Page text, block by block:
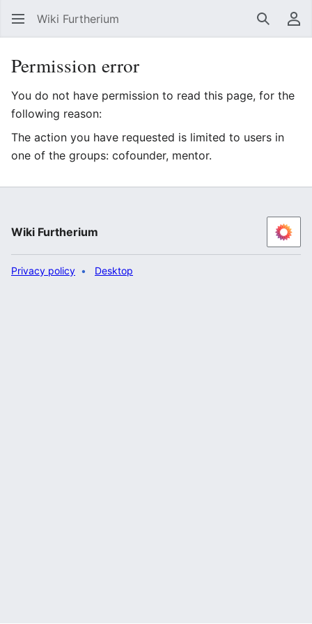
Wiki Furtherium Search
Permission error
You do not have permission to read this page, for the
following reason:
The action you have requested is limited to users in
one of the groups: cofounder, mentor.
Wiki Furtherium
Privacy policy Desktop